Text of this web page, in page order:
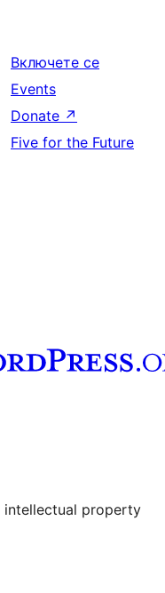
Включете се
Events
Donate ↗
Five for the Future
account
intellectual property